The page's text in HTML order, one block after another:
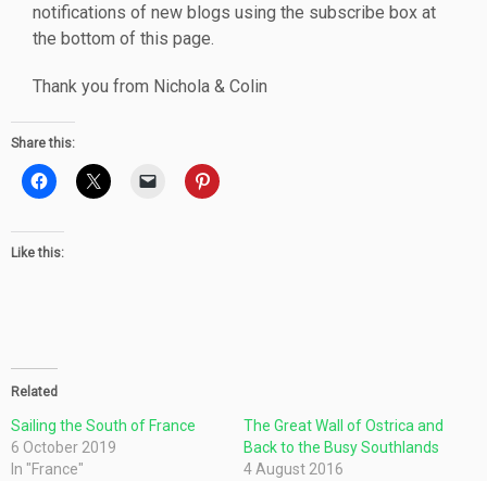
notifications of new blogs using the subscribe box at
the bottom of this page.
Thank you from Nichola & Colin
Share this:
Like this:
Related
Sailing the South of France
6 October 2019
In "France"
The Great Wall of Ostrica and
Back to the Busy Southlands
4 August 2016